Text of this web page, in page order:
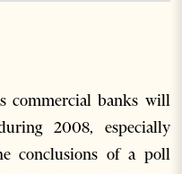
commercial banks will
2008, especially
conclusions of a poll